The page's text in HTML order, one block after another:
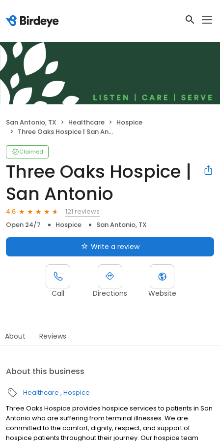
San Antonio, TX Healthcare
Hospice
Three Oaks Hospice | San Antonio
Claimed
Three Oaks Hospice |
San Antonio
4.6
121 reviews
Open 24/7
Hospice San Antonio, TX
Write a review
Call Directions Website
About Reviews
About this business
Healthcare Hospice
Three Oaks Hospice provides hospice services to patients in San
Antonio who are suffering from terminal illnesses. We are
committed to the comfort, dignity, respect, and support of
hospice patients throughout their journey. Our hospice team